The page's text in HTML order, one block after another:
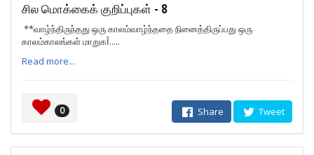
சில மொக்கைக் குறிப்புகள் - 8
**வாழ்ந்திருந்தது ஒரு காலம்வாழ்ந்ததை நினைத்திருப்பது ஒரு
காலம்காலங்கள் மாறுகĬ.....
Read more...
0 Share Tweet